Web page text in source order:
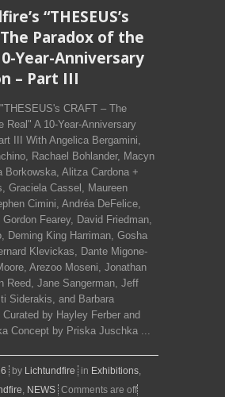
“THESEUS’s
The Paradox of the
Year-Anniversary
– Part III
"THESEUS's CRAFT – The
Real" A 10-Year-Anniversary
III With Angelica Bergamini,
Rachael Bohlander, Macyn
Borkowska, Alitza Cardona +
Graciela Cassel, Maureen
Cimini, Andréa DeFelice,
Fearey, David Friedman,
Deming King Harriman, Gosha
Klevickas, Dante Migone-
Arezoo Moseni, Jonathan
Reed, Jane Sangerman, Jeff
Siderakis, and Barbara
by Hayley Ferber and
Concept by Priska Juschka ...
by Lichtundfire in Exhibitions,
, NEWS Comments are off